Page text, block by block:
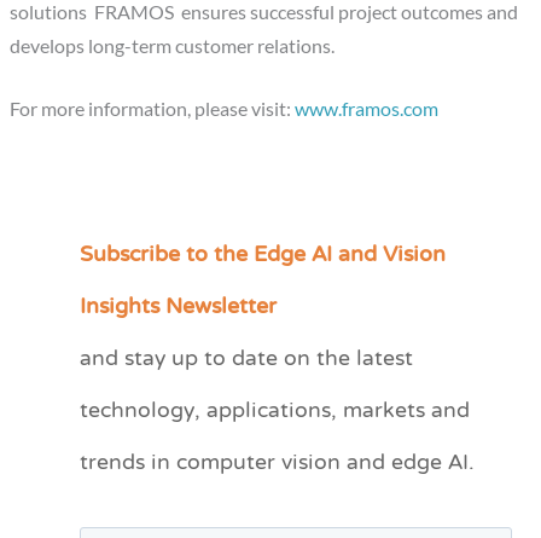
solutions FRAMOS ensures successful project outcomes and
develops long-term customer relations.
For more information, please visit:www.framos.com
Subscribe to the Edge AI and Vision
Insights Newsletter
and stay up to date on the latest
technology, applications, markets and
trends in computer vision and edge AI.
C
e
r